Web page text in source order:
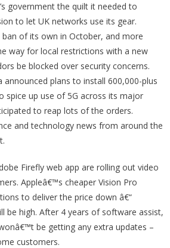
government the quilt it needed to
to let UK networks use its gear.
of its own in October, and more
way for local restrictions with a new
be blocked over security concerns.
announced plans to install 600,000-plus
spice up use of 5G across its major
to reap lots of the orders.
and technology news from around the
Firefly web app are rolling out video
Appleâ€™s cheaper Vision Pro
to deliver the price down â€“
be high. After 4 years of software assist,
be getting any extra updates –
customers.